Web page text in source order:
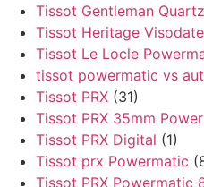
Tissot Gentleman Quartz
Tissot Heritage
Tissot Le Locle
tissot powermatic vs
Tissot PRX (31)
Tissot PRX 35mm
Tissot PRX Digital (1)
Tissot prx Powermatic
Tissot PRX Powermatic